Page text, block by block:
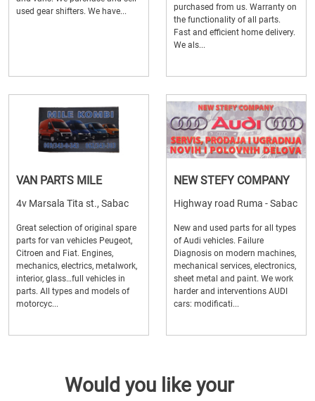
used gear shifters. We have...
purchased from us. Warranty on
the functionality of all parts.
Fast and efficient home delivery.
We als...
VAN PARTS MILE
4v Marsala Tita st., Sabac
Great selection of original spare
parts for van vehicles Peugeot,
Citroen and Fiat. Engines,
mechanics, electrics, metalwork,
interior, glass…full vehicles in
parts. All types and models of
motorcyc...
NEW STEFY COMPANY
Highway road Ruma - Sabac
New and used parts for all types
of Audi vehicles. Failure
Diagnosis on modern machines,
mechanical services, electronics,
sheet metal and paint. We work
harder and interventions AUDI
cars: modificati...
Would you like your